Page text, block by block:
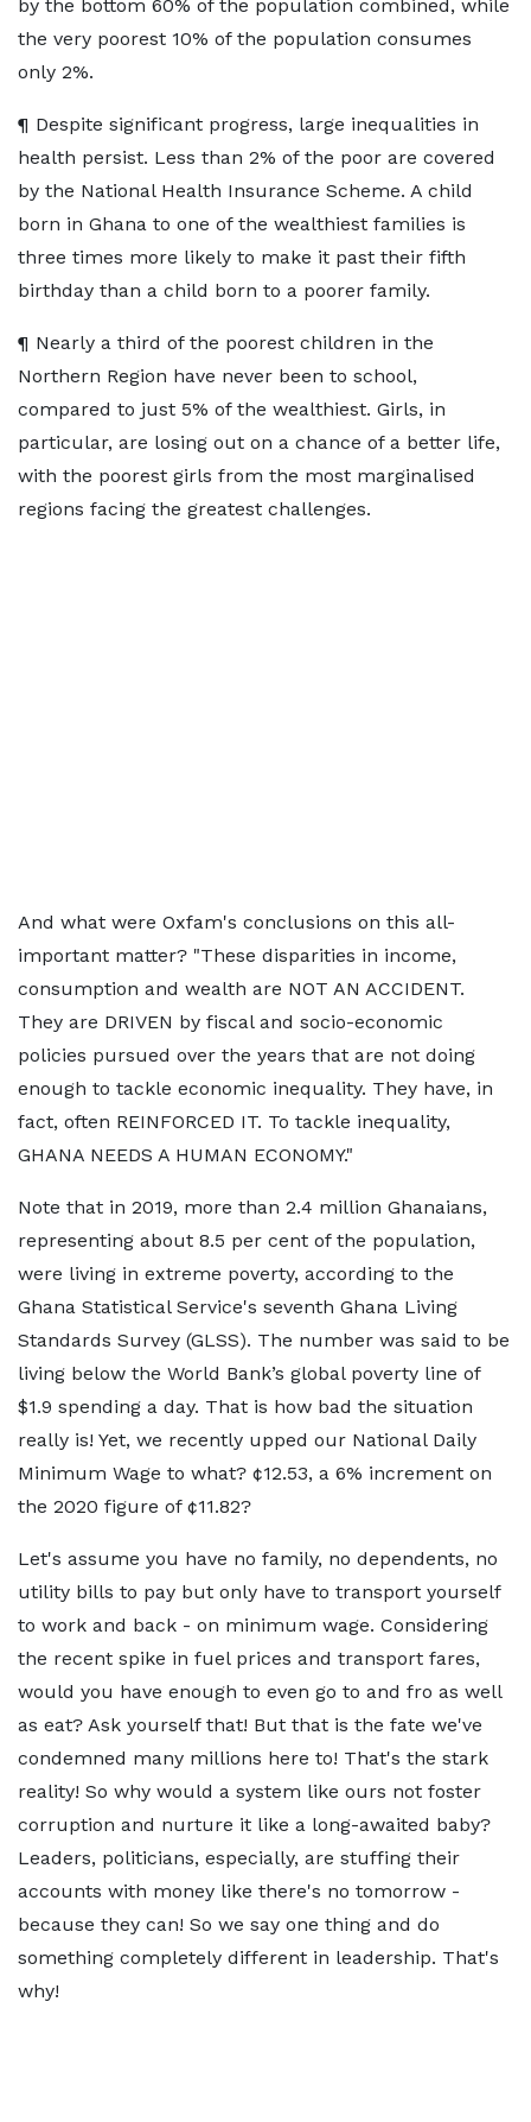
by the bottom 60% of the population combined, while
the very poorest 10% of the population consumes
only 2%.
¶ Despite significant progress, large inequalities in
health persist. Less than 2% of the poor are covered
by the National Health Insurance Scheme. A child
born in Ghana to one of the wealthiest families is
three times more likely to make it past their fifth
birthday than a child born to a poorer family.
¶ Nearly a third of the poorest children in the
Northern Region have never been to school,
compared to just 5% of the wealthiest. Girls, in
particular, are losing out on a chance of a better life,
with the poorest girls from the most marginalised
regions facing the greatest challenges.
And what were Oxfam's conclusions on this all-
important matter? "These disparities in income,
consumption and wealth are NOT AN ACCIDENT.
They are DRIVEN by fiscal and socio-economic
policies pursued over the years that are not doing
enough to tackle economic inequality. They have, in
fact, often REINFORCED IT. To tackle inequality,
GHANA NEEDS A HUMAN ECONOMY."
Note that in 2019, more than 2.4 million Ghanaians,
representing about 8.5 per cent of the population,
were living in extreme poverty, according to the
Ghana Statistical Service's seventh Ghana Living
Standards Survey (GLSS). The number was said to be
living below the World Bank’s global poverty line of
$1.9 spending a day. That is how bad the situation
really is! Yet, we recently upped our National Daily
Minimum Wage to what? ¢12.53, a 6% increment on
the 2020 figure of ¢11.82?
Let's assume you have no family, no dependents, no
utility bills to pay but only have to transport yourself
to work and back - on minimum wage. Considering
the recent spike in fuel prices and transport fares,
would you have enough to even go to and fro as well
as eat? Ask yourself that! But that is the fate we've
condemned many millions here to! That's the stark
reality! So why would a system like ours not foster
corruption and nurture it like a long-awaited baby?
Leaders, politicians, especially, are stuffing their
accounts with money like there's no tomorrow -
because they can! So we say one thing and do
something completely different in leadership. That's
why!